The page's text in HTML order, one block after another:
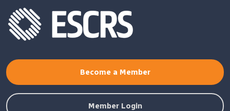
Become a Member
Member Login